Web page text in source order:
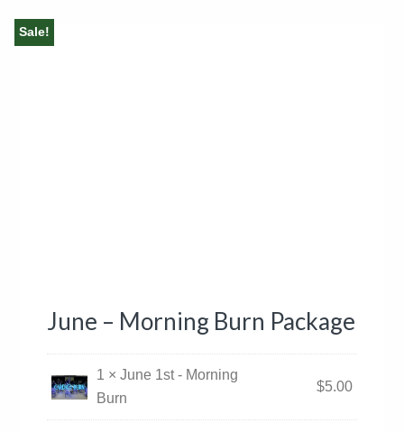
Sale!
June – Morning Burn Package
1 × June 1st - Morning
Burn
$5.00